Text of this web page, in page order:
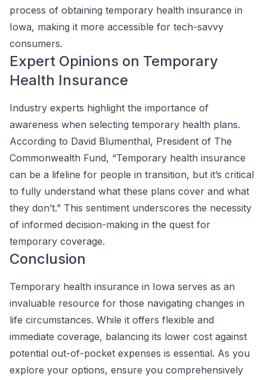
process of obtaining temporary health insurance in
Iowa, making it more accessible for tech-savvy
consumers.
Expert Opinions on Temporary
Health Insurance
Industry experts highlight the importance of
awareness when selecting temporary health plans.
According to David Blumenthal, President of The
Commonwealth Fund, “Temporary health insurance
can be a lifeline for people in transition, but it’s critical
to fully understand what these plans cover and what
they don’t.” This sentiment underscores the necessity
of informed decision-making in the quest for
temporary coverage.
Conclusion
Temporary health insurance in Iowa serves as an
invaluable resource for those navigating changes in
life circumstances. While it offers flexible and
immediate coverage, balancing its lower cost against
potential out-of-pocket expenses is essential. As you
explore your options, ensure you comprehensively